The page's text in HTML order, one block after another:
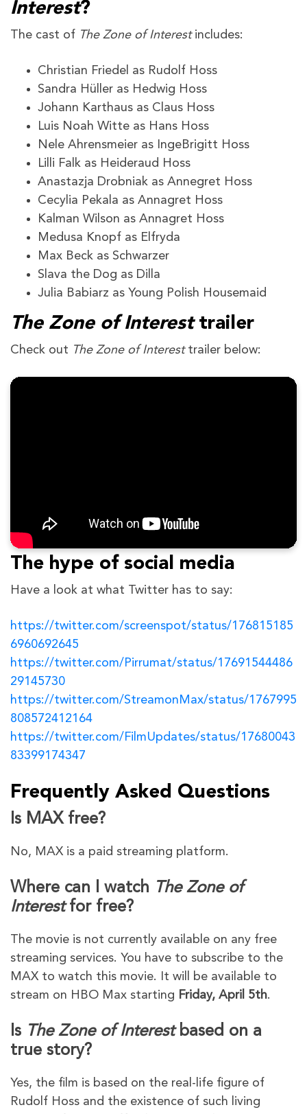
Interest?
The cast of The Zone of Interestincludes:
Christian Friedel as Rudolf Hoss
Sandra Hüller as Hedwig Hoss
Johann Karthaus as Claus Hoss
Luis Noah Witte as Hans Hoss
Nele Ahrensmeier as IngeBrigitt Hoss
Lilli Falk as Heideraud Hoss
Anastazja Drobniak as Annegret Hoss
Cecylia Pekala as Annagret Hoss
Kalman Wilson as Annagret Hoss
Medusa Knopf as Elfryda
Max Beck as Schwarzer
Slava the Dog as Dilla
Julia Babiarz as Young Polish Housemaid
The Zone of Interesttrailer
Check out The Zone of Interest trailer below:
The hype of social media
Have a look at what Twitter has to say:
https://twitter.com/screenspot/status/176815185
6960692645
https://twitter.com/Pirrumat/status/17691544486
29145730
https://twitter.com/StreamonMax/status/1767995
808572412164
https://twitter.com/FilmUpdates/status/17680043
83399174347
Frequently Asked Questions
Is MAX free?
No, MAX is a paid streaming platform.
Where can I watch The Zone of
Interestfor free?
The movie is not currently available on any free
streaming services. You have to subscribe to the
MAX to watch this movie. It will be available to
stream on HBO Max starting Friday, April 5th.
Is The Zone of Interest based on a
true story?
Yes, the film is based on the real-life figure of
Rudolf Hoss and the existence of such living